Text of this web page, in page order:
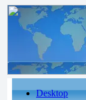
Desktop